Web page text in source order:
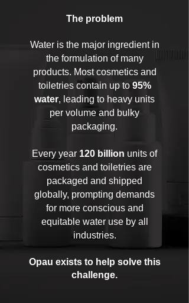
The problem
Water is the major ingredient in
the formulation of many
products. Most cosmetics and
toiletries contain up to 95%
water, leading to heavy units
per volume and bulky
packaging.
Every year 120 billion units of
cosmetics and toiletries are
packaged and shipped
globally, prompting demands
for more conscious and
equitable water use by all
industries.
Opau exists to help solve this
challenge.